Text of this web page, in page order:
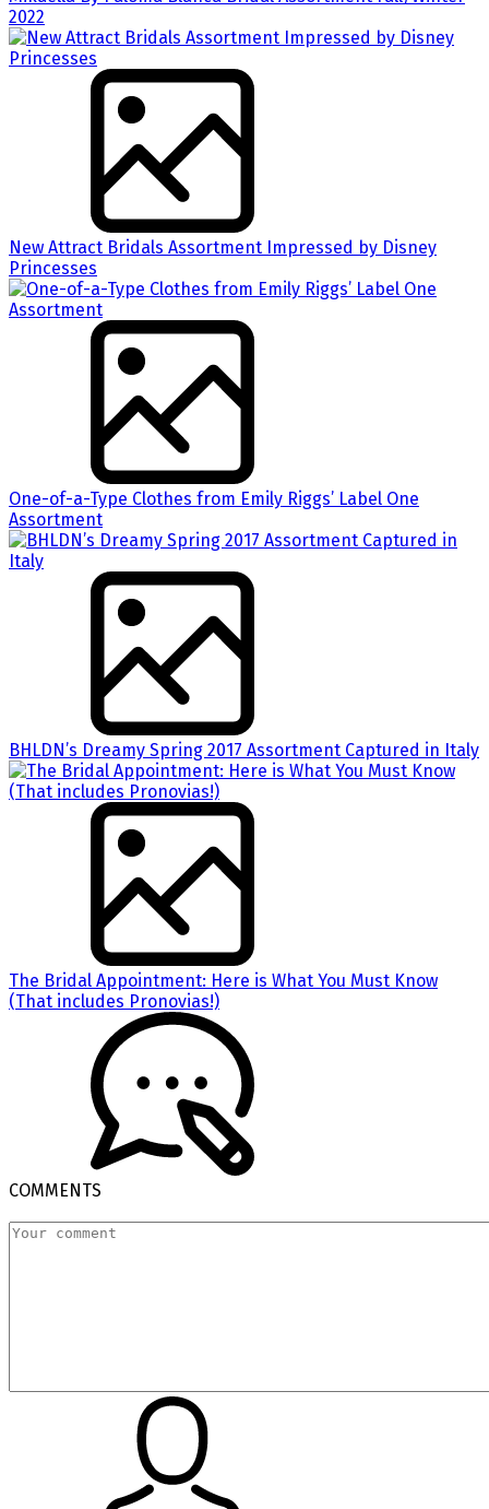
2022
New Attract Bridals Assortment Impressed by Disney
Princesses
One-of-a-Type Clothes from Emily Riggs’ Label One
Assortment
BHLDN’s Dreamy Spring 2017 Assortment Captured in Italy
The Bridal Appointment: Here is What You Must Know
(That includes Pronovias!)
COMMENTS